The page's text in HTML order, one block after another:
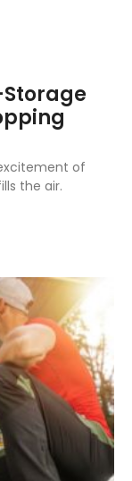
of
the air.